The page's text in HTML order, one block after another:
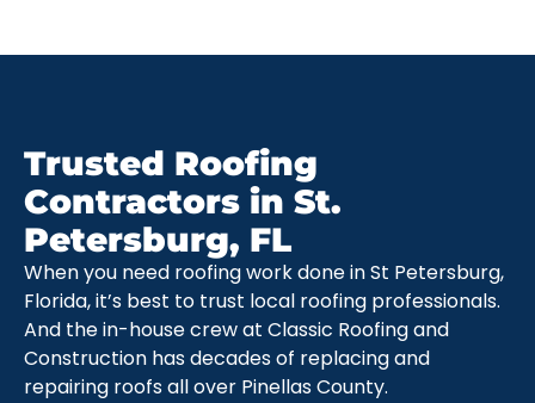
Trusted Roofing
Contractors in St.
Petersburg, FL
When you need roofing work done in St Petersburg,
Florida, it’s best to trust local roofing professionals.
And the in-house crew at Classic Roofing and
Construction has decades of replacing and
repairing roofs all over Pinellas County.